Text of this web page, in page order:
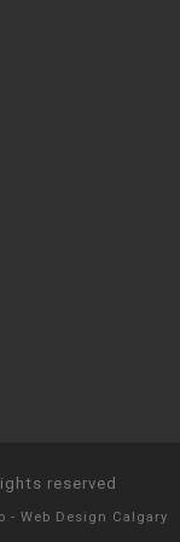
reserved
- Web Design Calgary